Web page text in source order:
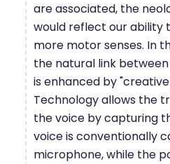
are associated, the
would reflect our ability
more motor senses. In
the natural link
is enhanced by
Technology allows the
the voice by capturing
voice is conventionally
microphone, while the